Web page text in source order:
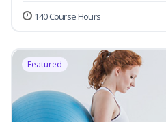
140 Course Hours
Featured